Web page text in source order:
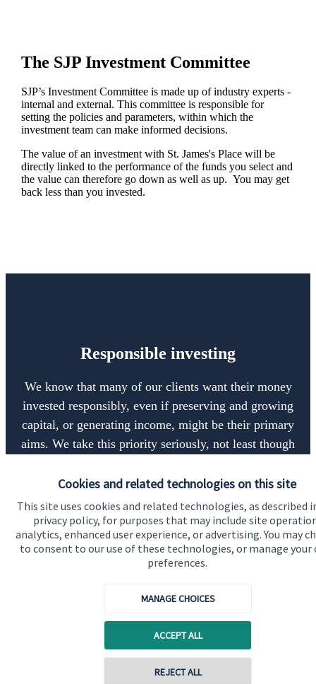
Cookies and related technologies on this site
This site uses cookies and related technologies, as described
privacy policy, for purposes that may include site
analytics, enhanced user experience, or advertising. You may
to consent to our use of these technologies, or manage your
preferences.
MANAGE CHOICES
ACCEPT ALL
REJECT ALL
The SJP Investment Committee
SJP’s Investment Committee is made up of industry experts -
internal and external. This committee is responsible for
setting the policies and parameters, within which the
investment team can make informed decisions.
The value of an investment with St. James'sPlace will be
directly linked to the performance of the funds you select and
the value can therefore go down as well as up. You may get
back less than you invested.
Responsible investing
We know that many of our clients want their money
invested responsibly, even if preserving and growing
capital, or generating income, might be their primary
aims. We take this priority seriously, not least though
(ESG) factors into our investment process.
Read more